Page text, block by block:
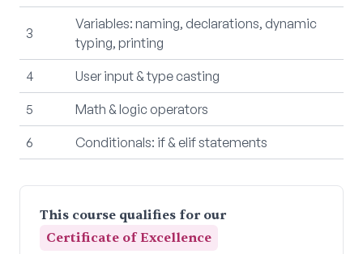
3
Variables: naming, declarations, dynamic
typing, printing
4 User input & type casting
5 Math & logic operators
6 Conditionals: if & elif statements
This course qualifies for our
Certificate of Excellence